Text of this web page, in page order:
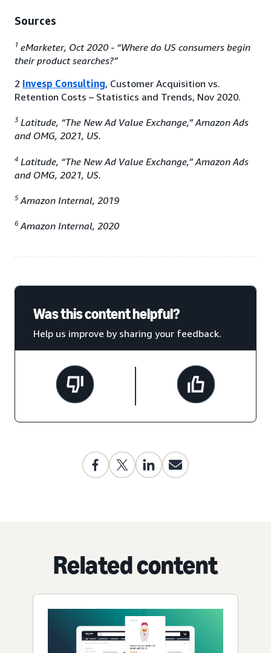
Sources
1 eMarketer, Oct 2020 - “Where do US consumers begin
their product searches?”
2 Invesp Consulting, Customer Acquisition vs.
Retention Costs – Statistics and Trends, Nov 2020.
3 Latitude, “The New Ad Value Exchange,” Amazon Ads
and OMG, 2021, US.
4 Latitude, “The New Ad Value Exchange,” Amazon Ads
and OMG, 2021, US.
5Amazon Internal, 2019
6 Amazon Internal, 2020
Was this content helpful?
Help us improve by sharing your feedback.
Related content